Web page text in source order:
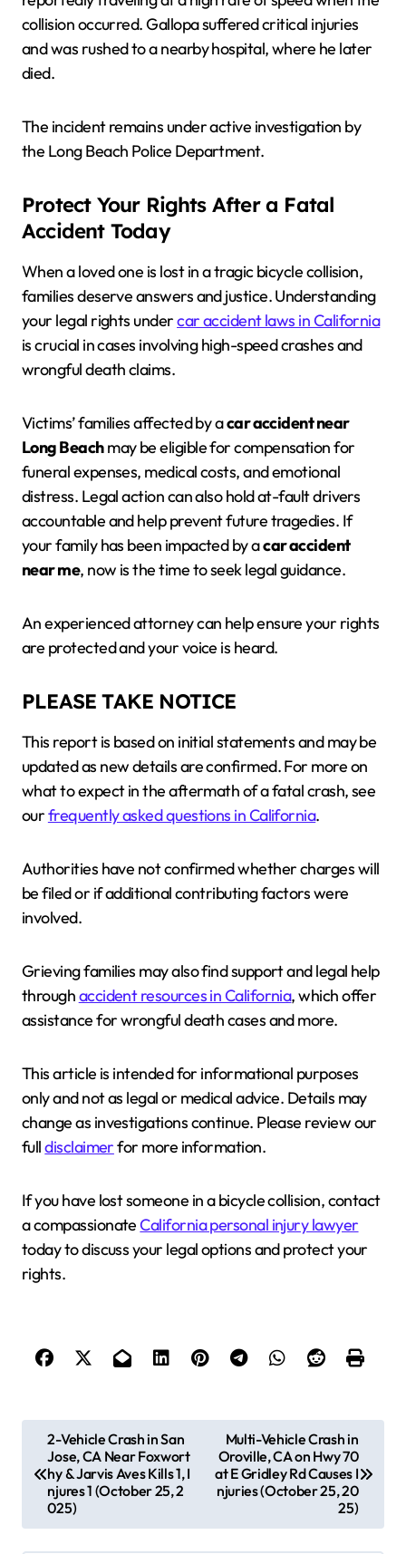
collision occurred. Gallopa suffered critical injuries
and was rushed to a nearby hospital, where he later
died.
The incident remains under active investigation by
the Long Beach Police Department.
Protect Your Rights After a Fatal
Accident Today
When a loved one is lost in a tragic bicycle collision,
families deserve answers and justice. Understanding
your legal rights undercar accident laws in California
is crucial in cases involving high-speed crashes and
wrongful death claims.
Victims’ families affected by acar accident near
Long Beachmay be eligible for compensation for
funeral expenses, medical costs, and emotional
distress. Legal action can also hold at-fault drivers
accountable and help prevent future tragedies. If
your family has been impacted by acar accident
near me, now is the time to seek legal guidance.
An experienced attorney can help ensure your rights
are protected and your voice is heard.
PLEASE TAKE NOTICE
This report is based on initial statements and may be
updated as new details are confirmed. For more on
what to expect in the aftermath of a fatal crash, see
ourfrequently asked questions in California.
Authorities have not confirmed whether charges will
be filed or if additional contributing factors were
involved.
Grieving families may also find support and legal help
throughaccident resources in California, which offer
assistance for wrongful death cases and more.
This article is intended for informational purposes
only and not as legal or medical advice. Details may
change as investigations continue. Please review our
fulldisclaimerfor more information.
If you have lost someone in a bicycle collision, contact
a compassionateCalifornia personal injury lawyer
today to discuss your legal options and protect your
rights.
t
2-Vehicle Crash in San
Jose, CA Near Foxwort
hy & Jarvis Aves Kills 1, I
njures 1 (October 25, 2
025)
Multi-Vehicle Crash in
Oroville, CA on Hwy 70
at E Gridley Rd Causes I
njuries (October 25, 20
25)